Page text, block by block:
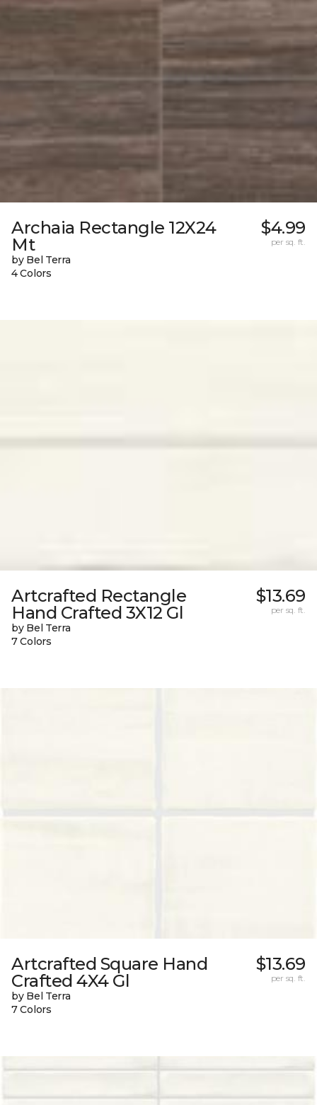
Archaia Rectangle 12X24
Mt
by Bel Terra
4 Colors
$4.99
per sq. ft.
Artcrafted Rectangle
Hand Crafted 3X12 Gl
by Bel Terra
7 Colors
$13.69
per sq. ft.
Artcrafted Square Hand
Crafted 4X4 Gl
by Bel Terra
7 Colors
$13.69
per sq. ft.